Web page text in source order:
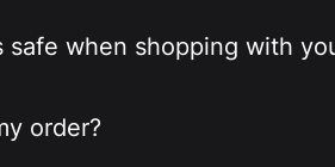
safe when shopping with
order?